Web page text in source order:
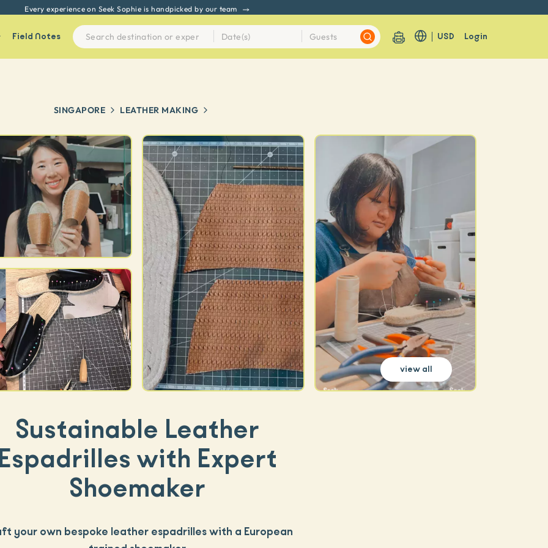
Every experience on Seek Sophie is handpicked by our team
Field Notes USD Login
SINGAPORE LEATHER MAKING
view all
Sustainable Leather
with Expert
Shoemaker
your own bespoke leather espadrilles with a European